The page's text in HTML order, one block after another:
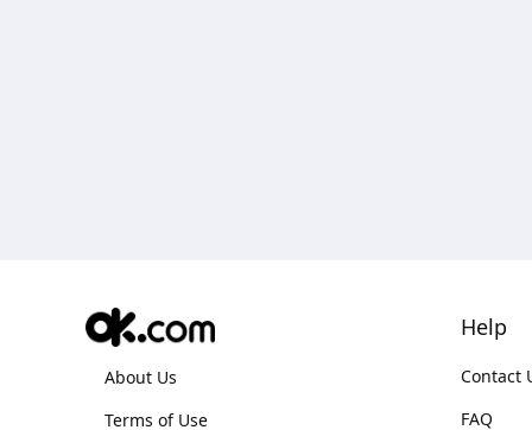
About Us
Terms of Use
Help
Contact
FAQ